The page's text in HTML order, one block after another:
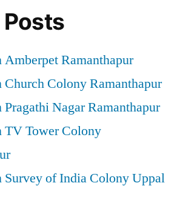
Ramanthapur
Colony Ramanthapur
Nagar Ramanthapur
TV Tower Colony
Survey of India Colony Uppal